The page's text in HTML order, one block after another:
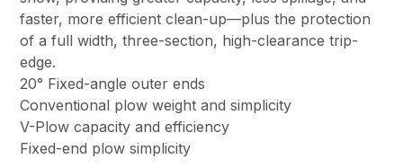
faster, more efficient clean-up—plus the protection
of a full width, three-section, high-clearance trip-
edge.
20° Fixed-angle outer ends
Conventional plow weight and simplicity
V-Plow capacity and efficiency
Fixed-end plow simplicity